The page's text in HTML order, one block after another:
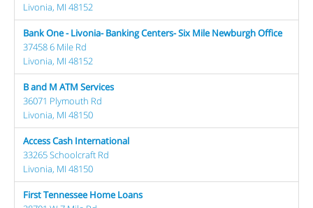
Livonia, MI 48152
Bank One - Livonia- Banking Centers- Six Mile Newburgh Office
37458 6 Mile Rd
Livonia, MI 48152
B and M ATM Services
36071 Plymouth Rd
Livonia, MI 48150
Access Cash International
33265 Schoolcraft Rd
Livonia, MI 48150
First Tennessee Home Loans